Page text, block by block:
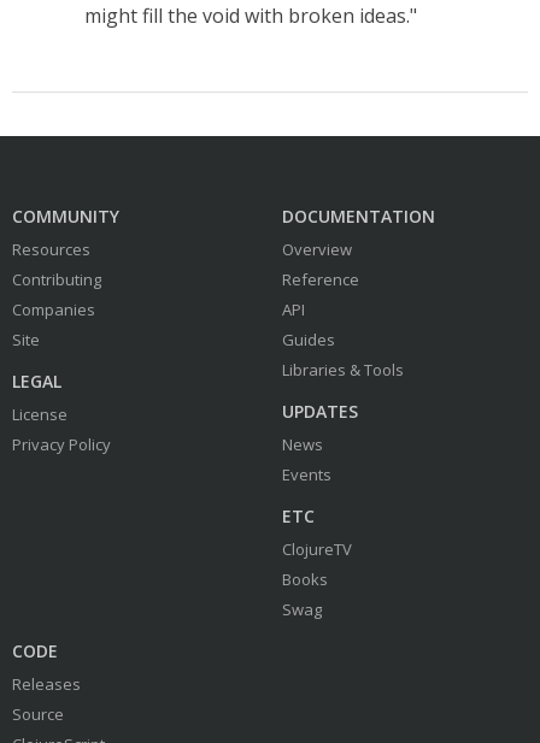
might fill the void with broken ideas."
COMMUNITY
Resources
Contributing
Companies
Site
LEGAL
License
Privacy Policy
DOCUMENTATION
Overview
Reference
API
Guides
Libraries & Tools
UPDATES
News
Events
ETC
ClojureTV
Books
Swag
CODE
Releases
Source